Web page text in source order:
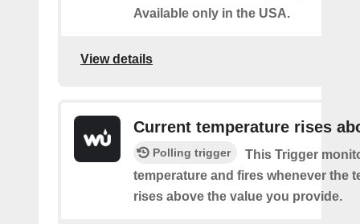
Available only in the USA.
View details
Current temperature rises
Polling trigger
This Trigger
temperature and fires whenever the
rises above the value you provide.